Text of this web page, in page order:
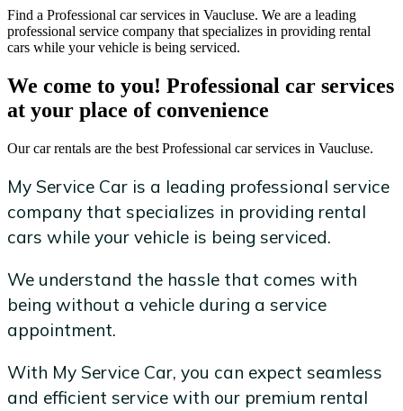
Find a Professional car services in Vaucluse. We are a leading
professional service company that specializes in providing rental
cars while your vehicle is being serviced.
We come to you! Professional car services
at your place of convenience
Our car rentals are the best Professional car services in Vaucluse.
My Service Car is a leading professional service
company that specializes in providing rental
cars while your vehicle is being serviced.
We understand the hassle that comes with
being without a vehicle during a service
appointment.
With My Service Car, you can expect seamless
and efficient service with our premium rental